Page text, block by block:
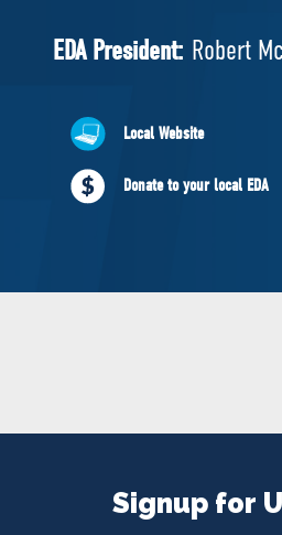
National Council
ABOUT US
Governing Documents
EDA President: Robert
Local Website
Donate to your local EDA
Signup for